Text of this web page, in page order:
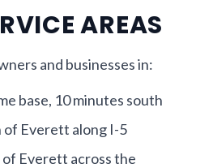
AREAS
and businesses in:
base, 10 minutes south
of Everett along I-5
Everett across the